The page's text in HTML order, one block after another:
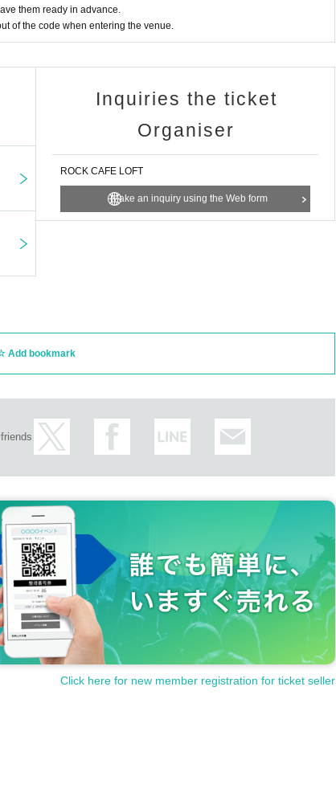
them ready in advance.
of the code when entering the venue.
Inquiries the ticket
Organiser
ROCK CAFE LOFT
Make an inquiry using the Web form
Add bookmark
Click here for new member registration for ticket seller